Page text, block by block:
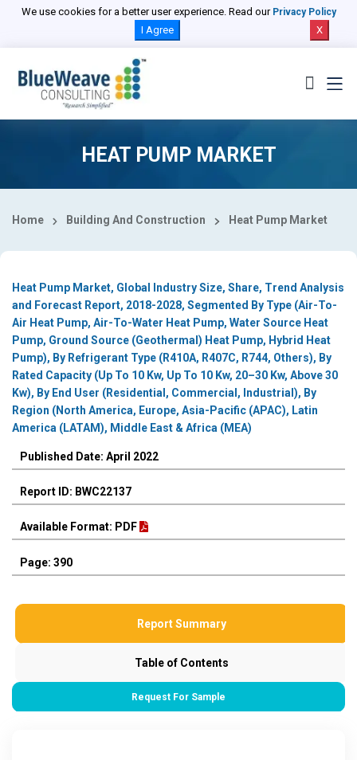
We use cookies for a better user experience. Read our Privacy Policy
I Agree X
HEAT PUMP MARKET
Home Building And Construction Heat Pump Market
Heat Pump Market, Global Industry Size, Share, Trend Analysis
and Forecast Report, 2018-2028, Segmented By Type (Air-To-
Air Heat Pump, Air-To-Water Heat Pump, Water Source Heat
Pump, Ground Source (Geothermal) Heat Pump, Hybrid Heat
Pump), By Refrigerant Type (R410A, R407C, R744, Others), By
Rated Capacity (Up To 10 Kw, Up To 10 Kw, 20–30 Kw, Above 30
Kw), By End User (Residential, Commercial, Industrial), By
Region (North America, Europe, Asia-Pacific (APAC), Latin
America (LATAM), Middle East & Africa (MEA)
Published Date: April 2022
Report ID: BWC22137
Available Format: PDF
Page: 390
Report Summary
Table of Contents
Request For Sample
Select Country